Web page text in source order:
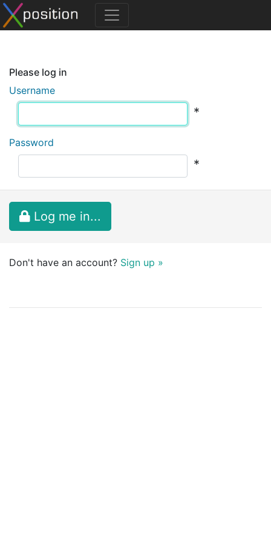
Please log in
Username
*
Password
*
Log me in...
Don't have an account? Sign up »